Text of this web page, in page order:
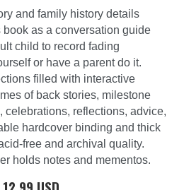
and family history details
as a conversation guide
child to record fading
or have a parent do it.
filled with interactive
of back stories, milestone
celebrations, reflections, advice,
hardcover binding and thick
free and archival quality.
holds notes and mementos.